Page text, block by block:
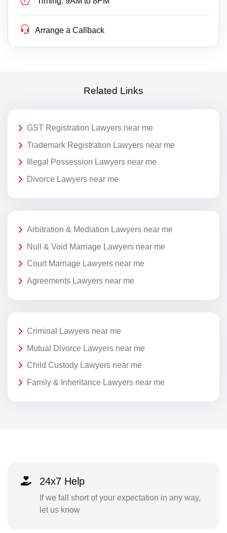
Arrange a Callback
Related Links
GST Registration Lawyers near me
Trademark Registration Lawyers near me
Illegal Possession Lawyers near me
Divorce Lawyers near me
Arbitration & Mediation Lawyers near me
Null & Void Marriage Lawyers near me
Court Marriage Lawyers near me
Agreements Lawyers near me
Criminal Lawyers near me
Mutual Divorce Lawyers near me
Child Custody Lawyers near me
Family & Inheritance Lawyers near me
24x7 Help
If we fall short of your expectation in any way,
let us know